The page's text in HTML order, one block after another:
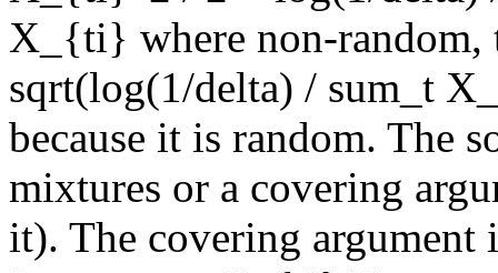
X_{ti} where non-random,
sqrt(log(1/delta) / sum_t
because it is random. The
mixtures or a covering
it). The covering argument